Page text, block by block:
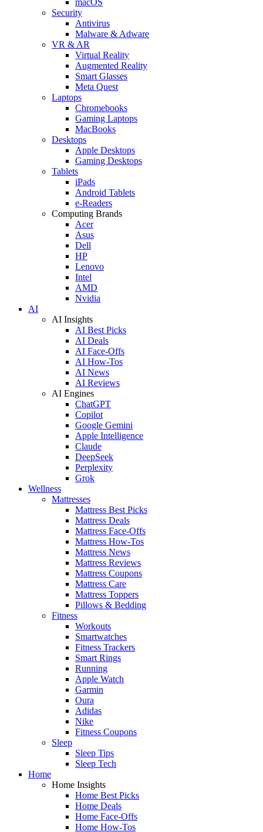
Security
Antivirus
Malware & Adware
VR & AR
Virtual Reality
Augmented Reality
Smart Glasses
Meta Quest
Laptops
Chromebooks
Gaming Laptops
MacBooks
Desktops
Apple Desktops
Gaming Desktops
Tablets
iPads
Android Tablets
e-Readers
Computing Brands
Acer
Asus
Dell
HP
Lenovo
Intel
AMD
Nvidia
AI
AI Insights
AI Best Picks
AI Deals
AI Face-Offs
AI How-Tos
AI News
AI Reviews
AI Engines
ChatGPT
Copilot
Google Gemini
Apple Intelligence
Claude
DeepSeek
Perplexity
Grok
Wellness
Mattresses
Mattress Best Picks
Mattress Deals
Mattress Face-Offs
Mattress How-Tos
Mattress News
Mattress Reviews
Mattress Coupons
Mattress Care
Mattress Toppers
Pillows & Bedding
Fitness
Workouts
Smartwatches
Fitness Trackers
Smart Rings
Running
Apple Watch
Garmin
Oura
Adidas
Nike
Fitness Coupons
Sleep
Sleep Tips
Sleep Tech
Home
Home Insights
Home Best Picks
Home Deals
Home Face-Offs
Home How-Tos